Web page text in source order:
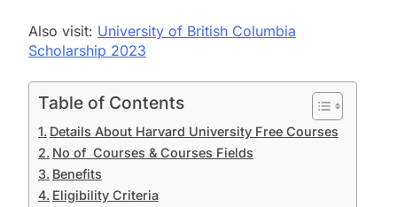
Also visit: University of British Columbia
Scholarship 2023
Table of Contents
Details About Harvard University Free Courses
No of Courses & Courses Fields
Benefits
Eligibility Criteria